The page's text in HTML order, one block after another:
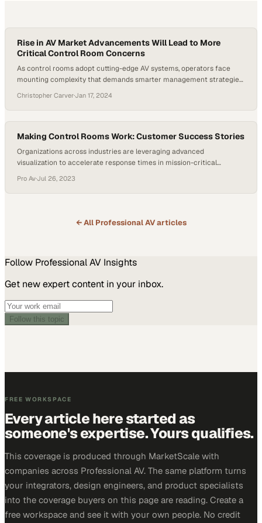
Rise in AV Market Advancements Will Lead to More
Critical Control Room Concerns
As control rooms adopt cutting-edge AV systems, operators face
mounting complexity that demands smarter management strategies
Christopher Carver·Jan 17, 2024
Making Control Rooms Work: Customer Success Stories
Organizations across industries are leveraging advanced
visualization to accelerate response times in mission-critical
Pro Av·Jul 26, 2023
← All Professional AVarticles
Follow Professional AV Insights
Get new expert content in your inbox.
Follow this topic
FREE WORKSPACE
Every article here started as
someone's expertise. Yours qualifies.
This coverage is produced through MarketScale with
companies across Professional AV. The same platform turns
your integrators, design engineers, and product specialists
into the coverage buyers on this page are reading. Create a
free workspace and see it with your own people. No credit